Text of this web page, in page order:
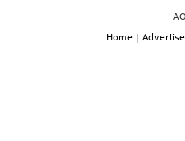
Home |